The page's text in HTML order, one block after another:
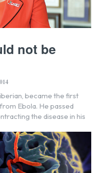
not be
became the first
Ebola. He passed
the disease in his